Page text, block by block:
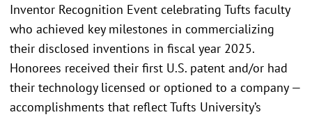
Inventor Recognition Event celebrating Tufts faculty
who achieved key milestones in commercializing
their disclosed inventions in fiscal year 2025.
Honorees received their first U.S. patent and/or had
their technology licensed or optioned to a company —
accomplishments that reflect Tufts University’s